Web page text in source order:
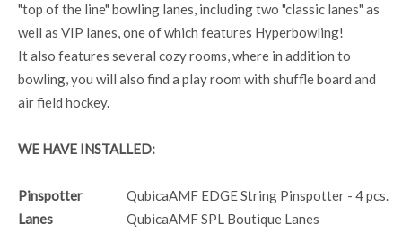
"top of the line" bowling lanes, including two "classic lanes" as
well as VIP lanes, one of which features Hyperbowling!
It also features several cozy rooms, where in addition to
bowling, you will also find a play room with shuffle board and
air field hockey.
WE HAVE INSTALLED:
Pinspotter
QubicaAMF EDGE String Pinspotter - 4 pcs.
Lanes
QubicaAMF SPL Boutique Lanes